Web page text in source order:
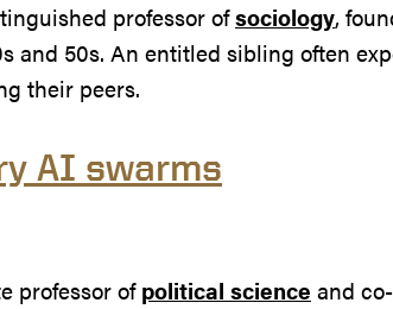
professor ofsociology,
and 50s. An entitled sibling often
their peers.
AI swarms
professor ofpolitical science and